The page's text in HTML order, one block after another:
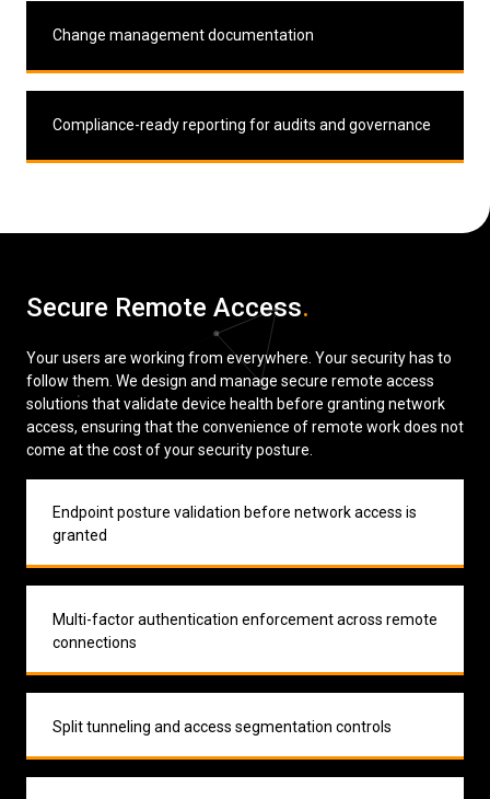
Change management documentation
Compliance-ready reporting for audits and governance
Secure Remote Access.
Your users are working from everywhere. Your security has to
follow them. We design and manage secure remote access
solutions that validate device health before granting network
access, ensuring that the convenience of remote work does not
come at the cost of your security posture.
Endpoint posture validation before network access is
granted
Multi-factor authentication enforcement across remote
connections
Split tunneling and access segmentation controls